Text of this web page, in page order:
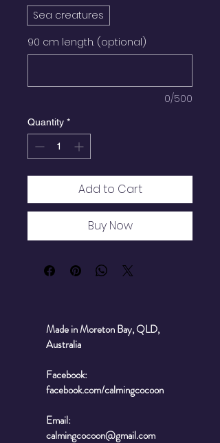
Sea creatures
90 cm length. (optional)
0/500
Quantity *
Add to Cart
Buy Now
Made in Moreton Bay, QLD,
Australia
Facebook:
facebook.com/calmingcocoon
Email:
calmingcocoon@gmail.com